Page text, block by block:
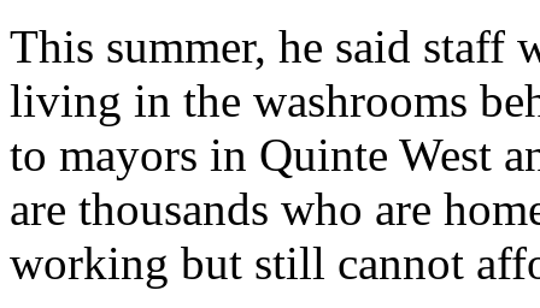
This summer, he said staff
living in the washrooms
to mayors in Quinte West
are thousands who are
working but still cannot